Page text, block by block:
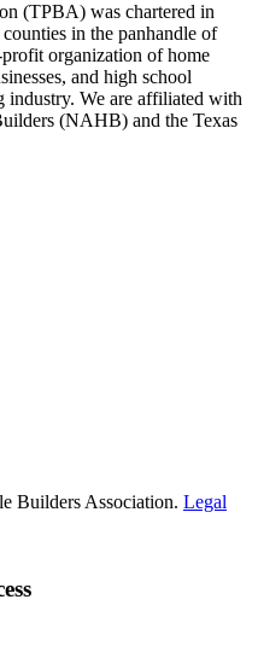
(TPBA) was chartered in
in the panhandle of
organization of home
and high school
industry. We are affiliated with
(NAHB) and the Texas
Builders Association. Legal